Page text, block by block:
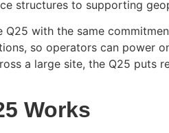
structures to supporting
Q25 with the same
so operators can power
a large site, the Q25 puts
Works